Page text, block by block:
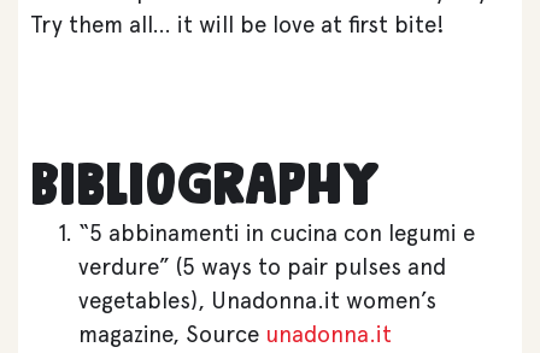
Try them all… it will be love at first bite!
Bibliography
“5 abbinamenti in cucina con legumi e
verdure” (5 ways to pair pulses and
vegetables), Unadonna.it women’s
magazine, Source unadonna.it